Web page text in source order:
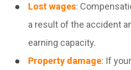
Lost wages:
a result of the accident
earning capacity.
Property damage: If